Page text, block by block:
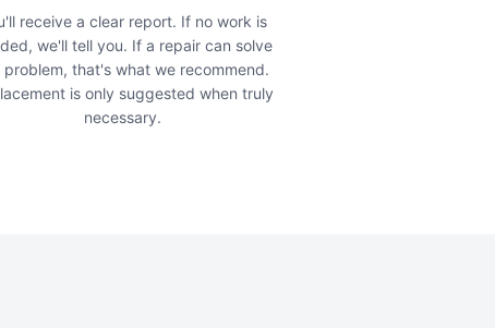
receive a clear report. If no work is
we'll tell you. If a repair can solve
problem, that's what we recommend.
is only suggested when truly
necessary.